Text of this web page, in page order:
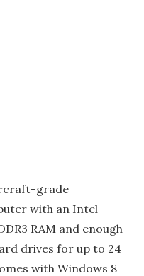
grade
with an Intel
RAM and enough
drives for up to 24
with Windows 8